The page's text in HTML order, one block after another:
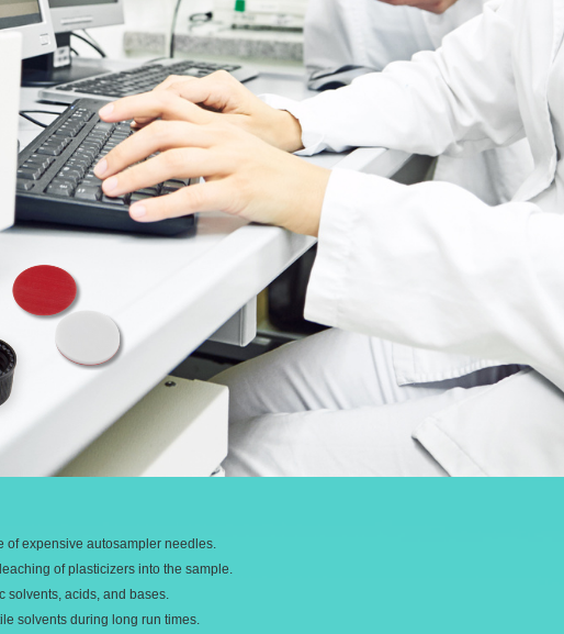
expensive autosampler needles.
of plasticizers into the sample.
solvents, acids, and bases.
solvents during long run times.